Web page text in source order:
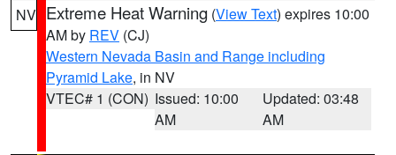
NV Extreme Heat Warning (View Text) expires 10:00
AM by REV (CJ)
Western Nevada Basin and Range including
Pyramid Lake, in NV
VTEC# 1 (CON) Issued: 10:00
AM
Updated: 03:48
AM